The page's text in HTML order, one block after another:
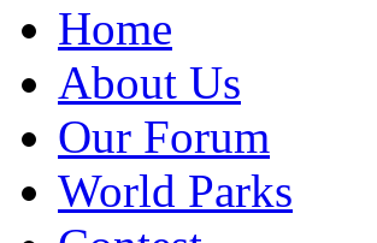
Home
About Us
Our Forum
World Parks